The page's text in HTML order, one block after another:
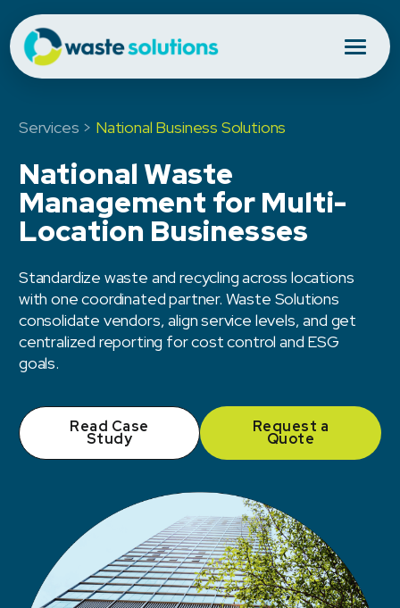
Services > National Business Solutions
National Waste
Management for Multi-
Location Businesses
Standardize waste and recycling across locations
with one coordinated partner. Waste Solutions
consolidate vendors, align service levels, and get
centralized reporting for cost control and ESG
goals.
Read Case
Study
Request a
Quote